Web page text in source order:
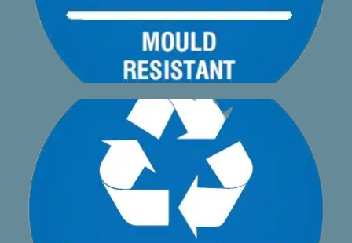
A1phadeck AA2 made from a minimum of 70% recycled
material and is completely recyclable